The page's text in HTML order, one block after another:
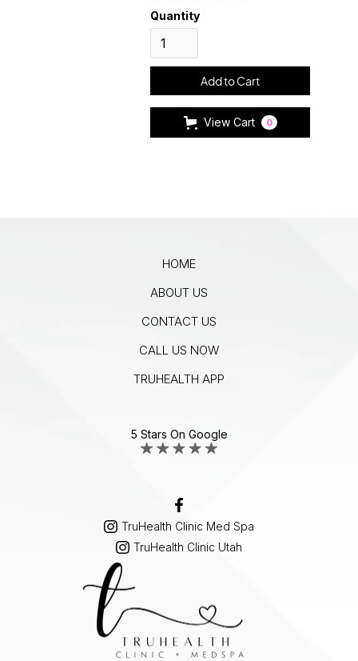
Quantity
View Cart 0
HOME
ABOUT US
CONTACT US
CALL US NOW
TRUHEALTH APP
5 Stars On Google
TruHealth Clinic Med Spa
TruHealth Clinic Utah